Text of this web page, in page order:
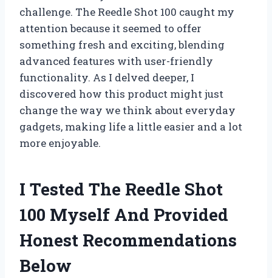
challenge. The Reedle Shot 100 caught my
attention because it seemed to offer
something fresh and exciting, blending
advanced features with user-friendly
functionality. As I delved deeper, I
discovered how this product might just
change the way we think about everyday
gadgets, making life a little easier and a lot
more enjoyable.
I Tested The Reedle Shot
100 Myself And Provided
Honest Recommendations
Below